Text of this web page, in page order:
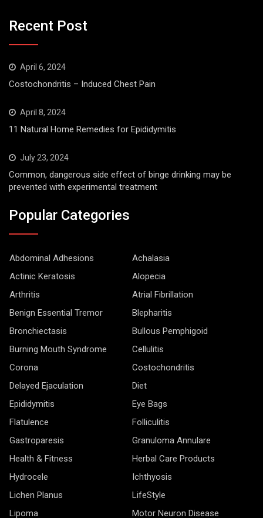
Recent Post
April 6, 2024
Costochondritis – Induced Chest Pain
April 8, 2024
11 Natural Home Remedies for Epididymitis
July 23, 2024
Common, dangerous side effect of binge drinking may be
prevented with experimental treatment
Popular Categories
Abdominal Adhesions
Achalasia
Actinic Keratosis
Alopecia
Arthritis
Atrial Fibrillation
Benign Essential Tremor
Blepharitis
Bronchiectasis
Bullous Pemphigoid
Burning Mouth Syndrome
Cellulitis
Corona
Costochondritis
Delayed Ejaculation
Diet
Epididymitis
Eye Bags
Flatulence
Folliculitis
Gastroparesis
Granuloma Annulare
Health & Fitness
Herbal Care Products
Hydrocele
Ichthyosis
Lichen Planus
LifeStyle
Lipoma
Motor Neuron Disease